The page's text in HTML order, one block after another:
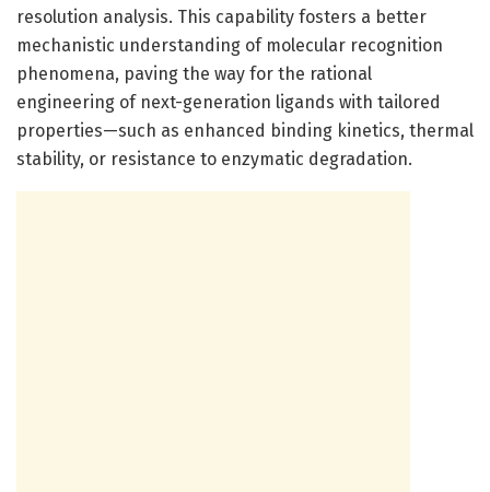
resolution analysis. This capability fosters a better
mechanistic understanding of molecular recognition
phenomena, paving the way for the rational
engineering of next-generation ligands with tailored
properties—such as enhanced binding kinetics, thermal
stability, or resistance to enzymatic degradation.